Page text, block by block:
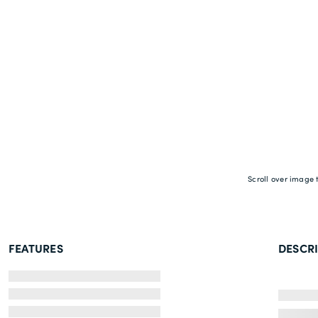
Scroll over image
FEATURES